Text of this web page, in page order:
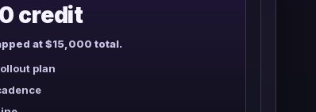
credit
at $15,000 total.
plan